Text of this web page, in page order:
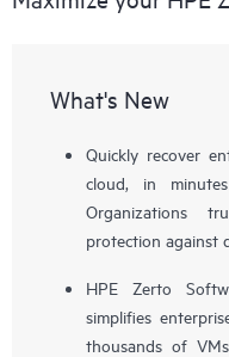
What's New
Quickly recover
cloud, in
Organizations
protection against
HPE Zerto
simplifies
thousands of